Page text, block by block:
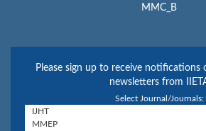
MMC_B
Please sign up to receive notifications
newsletters from
Select Journal/Journals: